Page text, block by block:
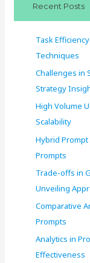
Recent Posts
Task
Techniques
Challenges in
Strategy
High Volume
Scalability
Hybrid
Prompts
Trade-offs in
Unveiling
Comparative
Prompts
Analytics in
Effectiveness